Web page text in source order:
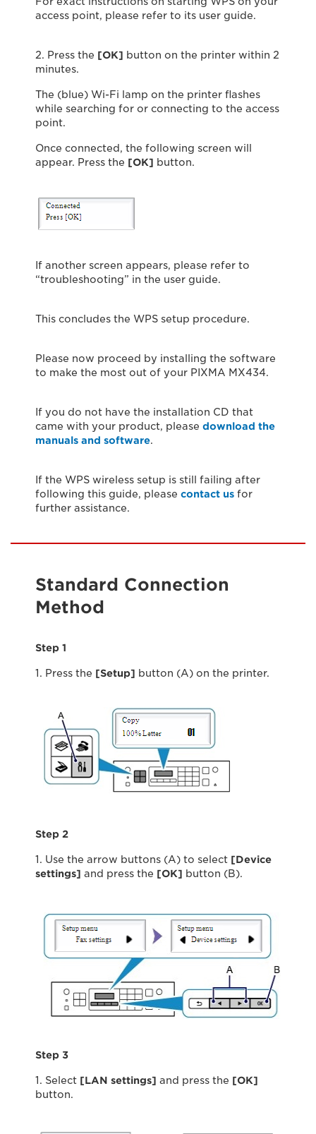
access point, please refer to its user guide.
2. Press the [OK] button on the printer within 2
minutes.
The (blue) Wi-Fi lamp on the printer flashes
while searching for or connecting to the access
point.
Once connected, the following screen will
appear. Press the [OK] button.
If another screen appears, please refer to
“troubleshooting” in the user guide.
This concludes the WPS setup procedure.
Please now proceed by installing the software
to make the most out of your PIXMA MX434.
If you do not have the installation CD that
came with your product, please download the
manuals and software.
If the WPS wireless setup is still failing after
following this guide, please contact us for
further assistance.
Standard Connection
Method
Step 1
1. Press the [Setup] button (A) on the printer.
Step 2
1. Use the arrow buttons (A) to select [Device
settings] and press the [OK] button (B).
Step 3
1. Select [LAN settings] and press the [OK]
button.